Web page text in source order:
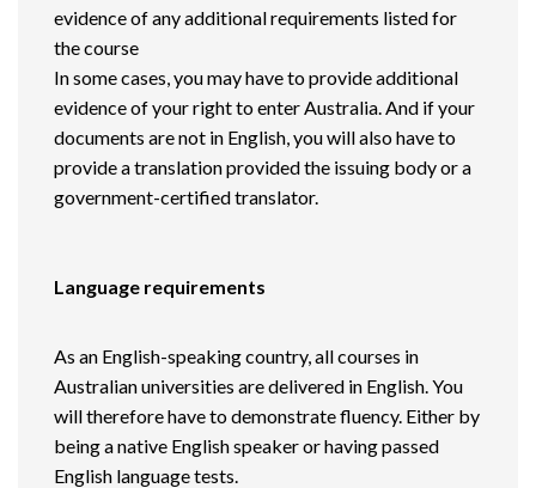
evidence of any additional requirements listed for
the course
In some cases, you may have to provide additional
evidence of your right to enter Australia. And if your
documents are not in English, you will also have to
provide a translation provided the issuing body or a
government-certified translator.
Language requirements
As an English-speaking country, all courses in
Australian universities are delivered in English. You
will therefore have to demonstrate fluency. Either by
being a native English speaker or having passed
English language tests.